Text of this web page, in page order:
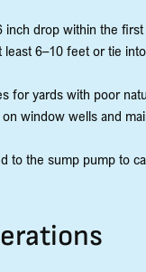
inch drop within the
6–10 feet or tie
for yards with poor
window wells and
to the sump pump to